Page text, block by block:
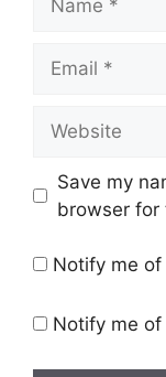
Save my
browser for
Notify me
Notify me